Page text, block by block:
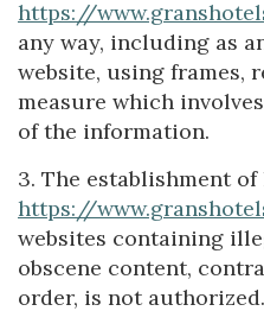
https://
any way, including as
website, using frames,
measure which
of the information.
3. The establishment
https://
websites containing
obscene content,
order, is not authorized.